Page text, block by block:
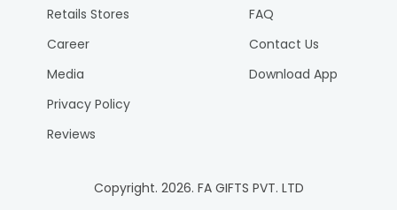
Retails Stores
Career
Media
Privacy Policy
Reviews
FAQ
Contact Us
Download App
Copyright. 2026. FA GIFTS PVT. LTD